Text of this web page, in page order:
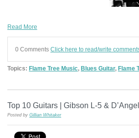
Read More
0 Comments Click here to read/write
Topics: Flame Tree Music, Blues Guitar, Flame
Top 10 Guitars | Gibson L-5 &
Posted by Gillian Whitaker